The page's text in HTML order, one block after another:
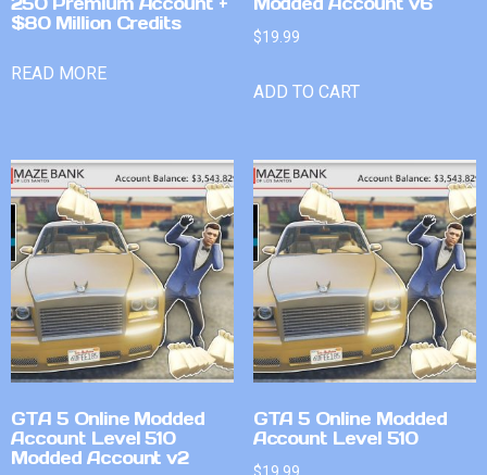
$80 Million Credits
READ MORE
$19.99
ADD TO CART
GTA 5 Online Modded
Account Level 510
Modded Account v2
GTA 5 Online Modded
Account Level 510